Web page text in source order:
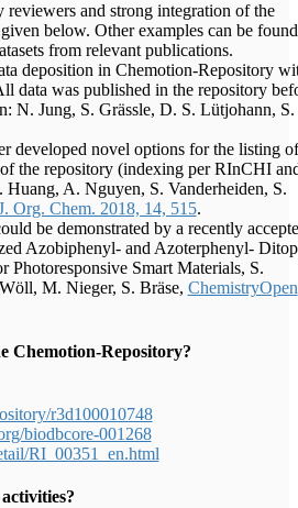
and strong integration of the
below. Other examples can be
from relevant publications.
deposition in Chemotion-Repository
data was published in the repository
N. Jung, S. Grässle, D. S. Lütjohann, S.
developed novel options for the listing of
the repository (indexing per RInCHI
A. Nguyen, S. Vanderheiden, S.
Org. Chem. 2018, 14, 515.
be demonstrated by a recently
Azobiphenyl- and Azoterphenyl-
Smart Materials, S.
M. Nieger, S. Bräse, ChemistryOpen
Chemotion-Repository?
r3d100010748
biodbcore-001268
RI_00351_en.html